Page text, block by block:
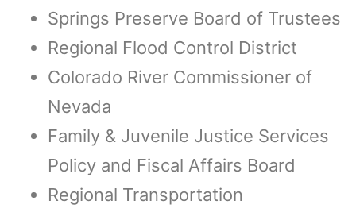
Springs Preserve Board of Trustees
Regional Flood Control District
Colorado River Commissioner of
Nevada
Family & Juvenile Justice Services
Policy and Fiscal Affairs Board
Regional Transportation